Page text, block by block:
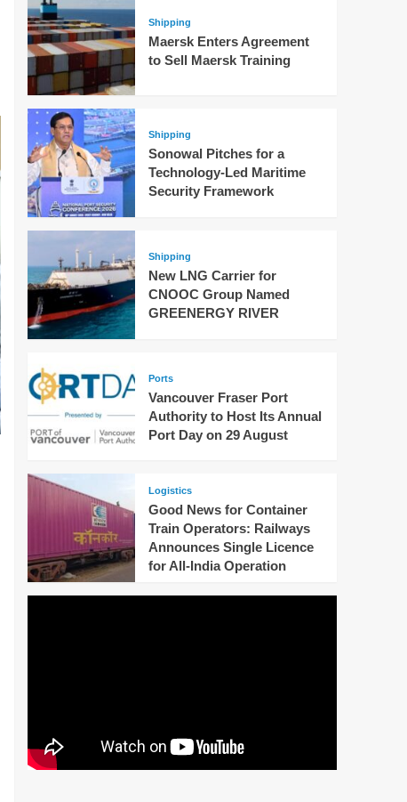
Shipping
Maersk Enters Agreement
to Sell Maersk Training
Shipping
Sonowal Pitches for a
Technology-Led Maritime
Security Framework
Shipping
New LNG Carrier for
CNOOC Group Named
GREENERGY RIVER
Ports
Vancouver Fraser Port
Authority to Host Its Annual
Port Day on 29 August
Logistics
Good News for Container
Train Operators: Railways
Announces Single Licence
for All-India Operation